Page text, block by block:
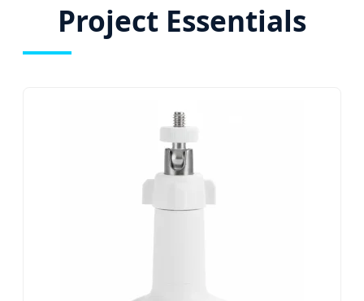
Project Essentials